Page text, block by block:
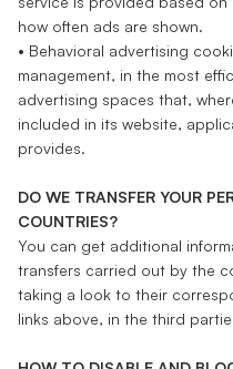
how often ads are shown.
• Behavioral advertising
management, in the most
advertising spaces that,
included in its website,
provides.
DO WE TRANSFER YOUR
COUNTRIES?
You can get additional
transfers carried out by the
taking a look to their
links above, in the third